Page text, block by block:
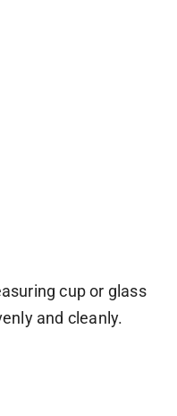
cup or glass
and cleanly.